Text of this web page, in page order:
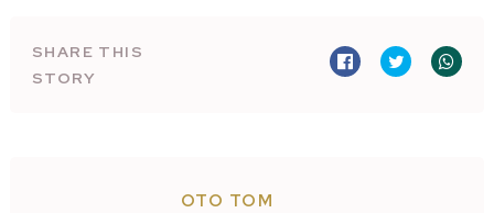
SHARE THIS
STORY
OTO TOM